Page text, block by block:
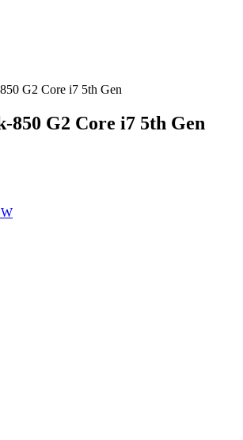
G2 Core i7 5th Gen
850 G2 Core i7 5th Gen